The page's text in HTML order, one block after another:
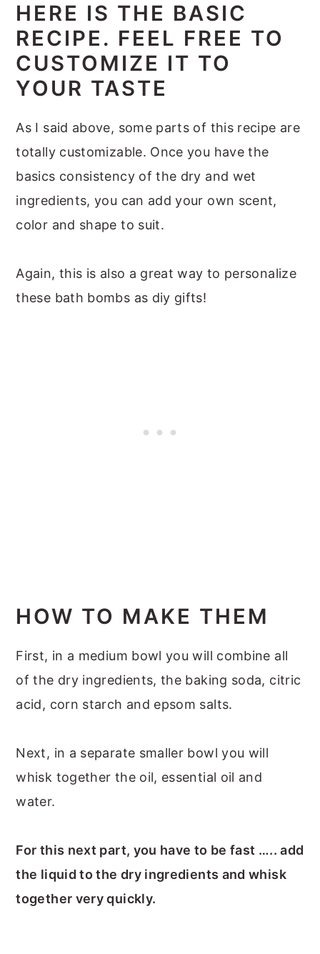
HERE IS THE BASIC
RECIPE. FEEL FREE TO
CUSTOMIZE IT TO
YOUR TASTE
As I said above, some parts of this recipe are
totally customizable. Once you have the
basics consistency of the dry and wet
ingredients, you can add your own scent,
color and shape to suit.
Again, this is also a great way to personalize
these bath bombs as diy gifts!
HOW TO MAKE THEM
First, in a medium bowl you will combine all
of the dry ingredients, the baking soda, citric
acid, corn starch and epsom salts.
Next, in a separate smaller bowl you will
whisk together the oil, essential oil and
water.
For this next part, you have to be fast ….. add
the liquid to the dry ingredients and whisk
together very quickly.